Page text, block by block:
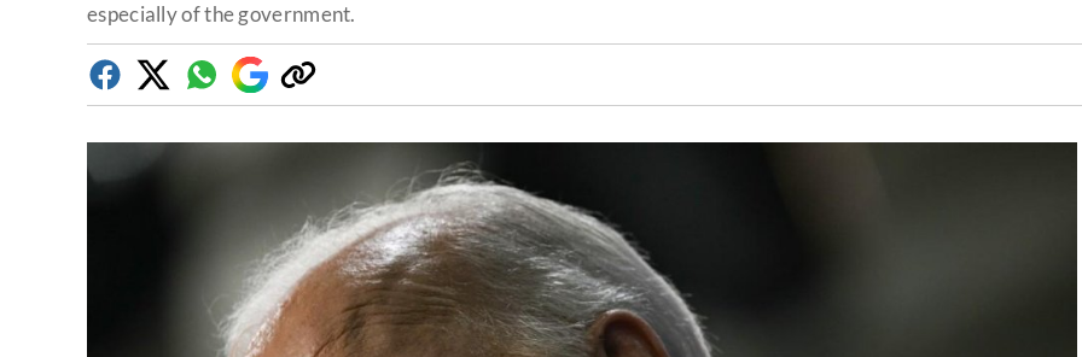
especially of the government.
Facebook
TwitterWhatsapp
Google
Discover
Copy
link